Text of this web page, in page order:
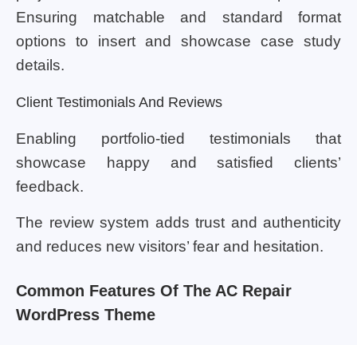
Ensuring matchable and standard format
options to insert and showcase case study
details.
Client Testimonials And Reviews
Enabling portfolio-tied testimonials that
showcase happy and satisfied clients’
feedback.
The review system adds trust and authenticity
and reduces new visitors’ fear and hesitation.
Common Features Of The AC Repair
WordPress Theme